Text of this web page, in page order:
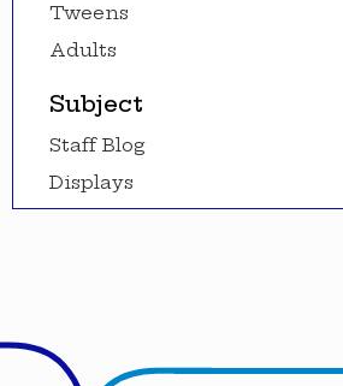
Tweens
Adults
Subject
Staff Blog
Displays